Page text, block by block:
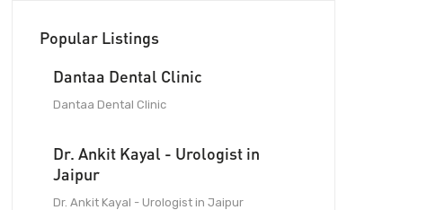
Popular Listings
Dantaa Dental Clinic
Dantaa Dental Clinic
Dr. Ankit Kayal - Urologist in
Jaipur
Dr. Ankit Kayal - Urologist in Jaipur